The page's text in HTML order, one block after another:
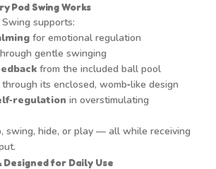
Pod Swing Works
supports:
for emotional regulation
gentle swinging
from the included ball pool
through its enclosed, womb‑like design
in overstimulating
swing, hide, or play — all while receiving
for Daily Use